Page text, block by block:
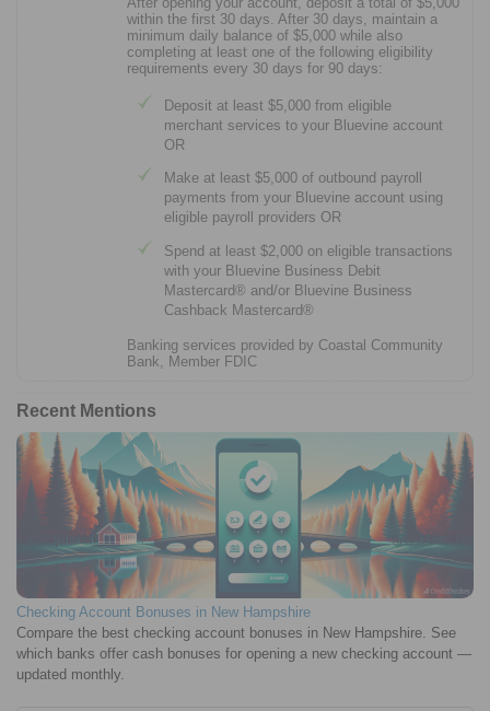
within the first 30 days. After 30 days, maintain a
minimum daily balance of $5,000 while also
completing at least one of the following eligibility
requirements every 30 days for 90 days:
Deposit at least $5,000 from eligible
merchant services to your Bluevine account
OR
Make at least $5,000 of outbound payroll
payments from your Bluevine account using
eligible payroll providers OR
Spend at least $2,000 on eligible transactions
with your Bluevine Business Debit
Mastercard® and/or Bluevine Business
Cashback Mastercard®
Banking services provided by Coastal Community
Bank, Member FDIC
Recent Mentions
Checking Account Bonuses in New Hampshire
Compare the best checking account bonuses in New Hampshire. See
which banks offer cash bonuses for opening a new checking account —
updated monthly.